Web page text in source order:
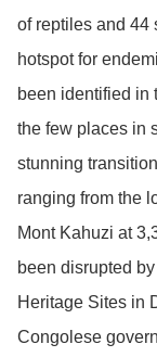
of reptiles and 44
hotspot for
been identified in
the few places in
stunning
ranging from the
Mont Kahuzi at
been disrupted
Heritage Sites in
Congolese